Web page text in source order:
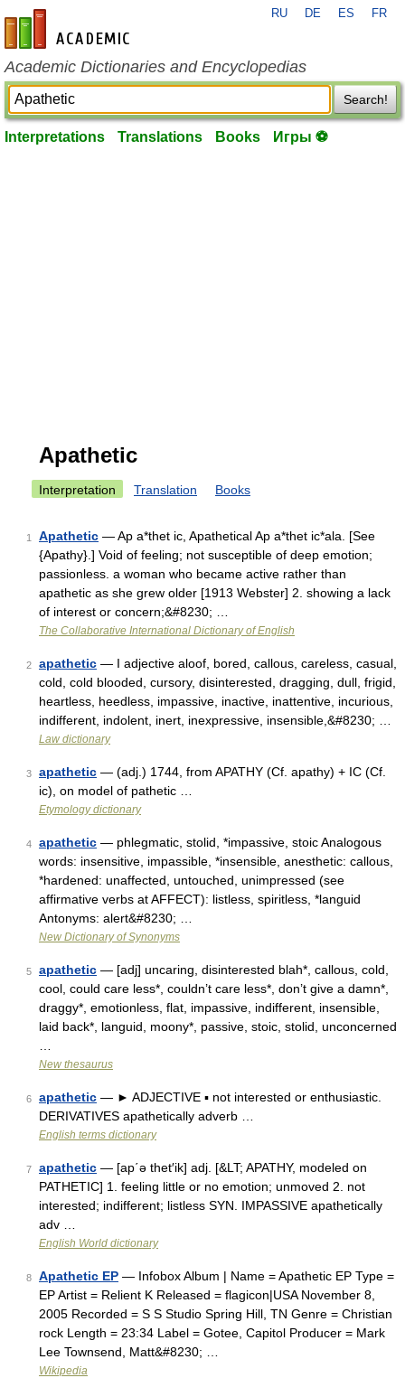
en-academic.com
RU DE ES FR
Academic Dictionaries and Encyclopedias
Search!
Interpretations Translations Books Игры ⚽
Apathetic
Interpretation Translation Books
1 Apathetic — Ap a*thet ic, Apathetical Ap a*thet ic*ala. [See
{Apathy}.] Void of feeling; not susceptible of deep emotion;
passionless. a woman who became active rather than
apathetic as she grew older [1913 Webster] 2. showing a lack
of interest or concern;&#8230; …
The Collaborative International Dictionary of English
2 apathetic — I adjective aloof, bored, callous, careless, casual,
cold, cold blooded, cursory, disinterested, dragging, dull, frigid,
heartless, heedless, impassive, inactive, inattentive, incurious,
indifferent, indolent, inert, inexpressive, insensible,&#8230; …
Law dictionary
3 apathetic — (adj.) 1744, from APATHY (Cf. apathy) + IC (Cf.
ic), on model of pathetic …
Etymology dictionary
4 apathetic — phlegmatic, stolid, *impassive, stoic Analogous
words: insensitive, impassible, *insensible, anesthetic: callous,
*hardened: unaffected, untouched, unimpressed (see
affirmative verbs at AFFECT): listless, spiritless, *languid
Antonyms: alert&#8230; …
New Dictionary of Synonyms
5 apathetic — [adj] uncaring, disinterested blah*, callous, cold,
cool, could care less*, couldn’t care less*, don’t give a damn*,
draggy*, emotionless, flat, impassive, indifferent, insensible,
laid back*, languid, moony*, passive, stoic, stolid, unconcerned
New thesaurus
6 apathetic — ► ADJECTIVE ▪ not interested or enthusiastic.
DERIVATIVES apathetically adverb …
English terms dictionary
7 apathetic — [ap΄ə thet′ik] adj. [&LT; APATHY, modeled on
PATHETIC] 1. feeling little or no emotion; unmoved 2. not
interested; indifferent; listless SYN. IMPASSIVE apathetically
adv …
English World dictionary
8 Apathetic EP — Infobox Album | Name = Apathetic EP Type =
EP Artist = Relient K Released = flagicon|USA November 8,
2005 Recorded = S S Studio Spring Hill, TN Genre = Christian
rock Length = 23:34 Label = Gotee, Capitol Producer = Mark
Lee Townsend, Matt&#8230; …
Wikipedia